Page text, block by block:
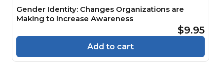
Gender Identity: Changes Organizations are
Making to Increase Awareness
$9.95
Add to cart